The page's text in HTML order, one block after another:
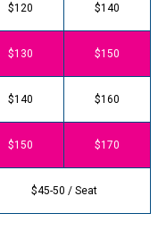
$120 $140
$130 $150
$140 $160
$150 $170
$45-50 / Seat